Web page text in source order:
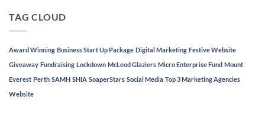
Perth
TAG CLOUD
Award Winning Business Start Up Package Digital Marketing Festive Website
Giveaway Fundraising Lockdown McLeod Glaziers Micro Enterprise Fund Mount
Everest Perth SAMH SHIA SoaperStars Social Media Top 3 Marketing Agencies
Website